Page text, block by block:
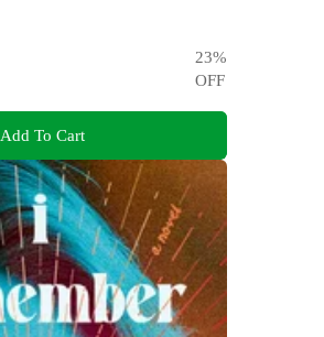
23%
OFF
Add To Cart